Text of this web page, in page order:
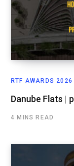
RTF AWARDS 2026
Danube Flats |
4 MINS READ